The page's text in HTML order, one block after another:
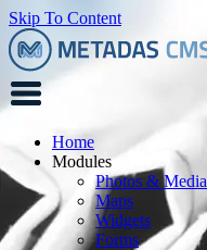
Skip To Content
Home
Modules
Photos & Media
Maps
Widgets
Forms